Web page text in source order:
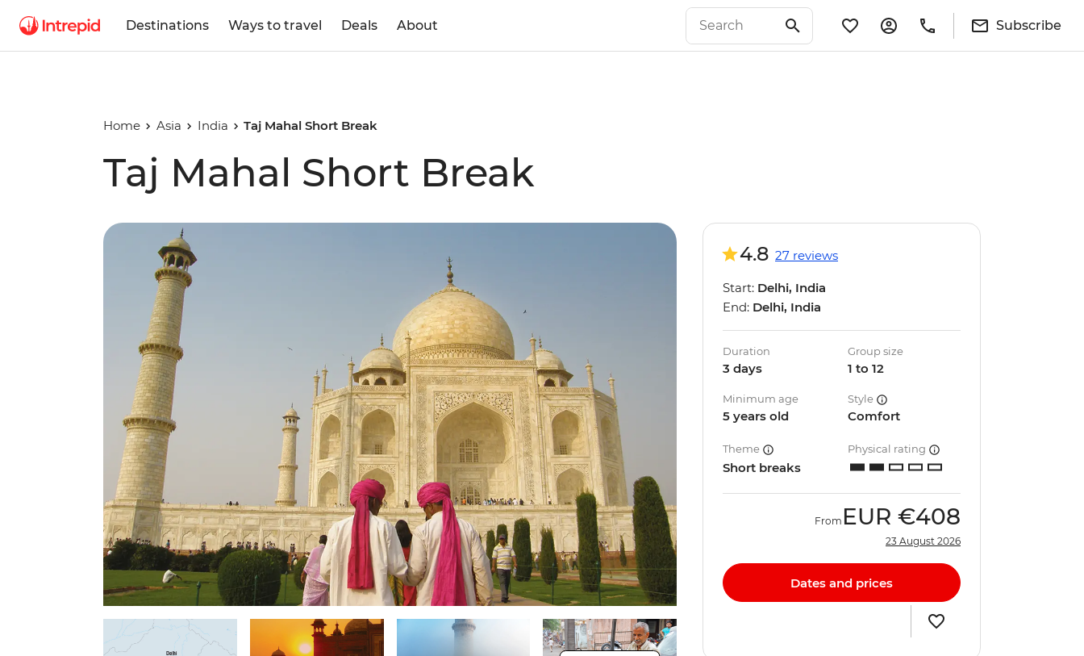
Destinations Ways to travel Deals About Subscribe
Home Asia India Taj Mahal Short Break
Taj Mahal Short Break
4.8 27 reviews
Start: Delhi, India
End: Delhi, India
Duration
3 days
Group size
1 to 12
Minimum age
5 years old
Style
Comfort
Theme
Short breaks
Physical rating
From EUR €408
23 August 2026
Dates and prices